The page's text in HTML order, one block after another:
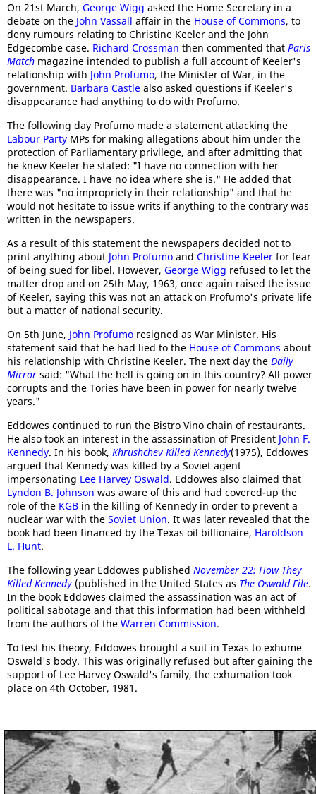
On 21st March, George Wigg asked the Home Secretary in a
debate on the John Vassall affair in the House of Commons, to
deny rumours relating to Christine Keeler and the John
Edgecombe case. Richard Crossman then commented that Paris
Match magazine intended to publish a full account of Keeler's
relationship with John Profumo, the Minister of War, in the
government. Barbara Castle also asked questions if Keeler's
disappearance had anything to do with Profumo.
The following day Profumo made a statement attacking the
Labour Party MPs for making allegations about him under the
protection of Parliamentary privilege, and after admitting that
he knew Keeler he stated: "I have no connection with her
disappearance. I have no idea where she is." He added that
there was "no impropriety in their relationship" and that he
would not hesitate to issue writs if anything to the contrary was
written in the newspapers.
As a result of this statement the newspapers decided not to
print anything about John Profumo and Christine Keeler for fear
of being sued for libel. However, George Wigg refused to let the
matter drop and on 25th May, 1963, once again raised the issue
of Keeler, saying this was not an attack on Profumo's private life
but a matter of national security.
On 5th June, John Profumo resigned as War Minister. His
statement said that he had lied to the House of Commons about
his relationship with Christine Keeler. The next day the Daily
Mirror said: "What the hell is going on in this country? All power
corrupts and the Tories have been in power for nearly twelve
years."
Eddowes continued to run the Bistro Vino chain of restaurants.
He also took an interest in the assassination of President John F.
Kennedy. In his book, Khrushchev Killed Kennedy(1975), Eddowes
argued that Kennedy was killed by a Soviet agent
impersonating Lee Harvey Oswald. Eddowes also claimed that
Lyndon B. Johnson was aware of this and had covered-up the
role of the KGB in the killing of Kennedy in order to prevent a
nuclear war with the Soviet Union. It was later revealed that the
book had been financed by the Texas oil billionaire, Haroldson
L. Hunt.
The following year Eddowes published November 22: How They
Killed Kennedy (published in the United States as The Oswald File.
In the book Eddowes claimed the assassination was an act of
political sabotage and that this information had been withheld
from the authors of the Warren Commission.
To test his theory, Eddowes brought a suit in Texas to exhume
Oswald's body. This was originally refused but after gaining the
support of Lee Harvey Oswald's family, the exhumation took
place on 4th October, 1981.